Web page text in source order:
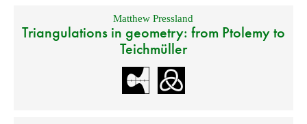
Matthew Pressland
Triangulations in geometry: from Ptolemy to
Teichmüller